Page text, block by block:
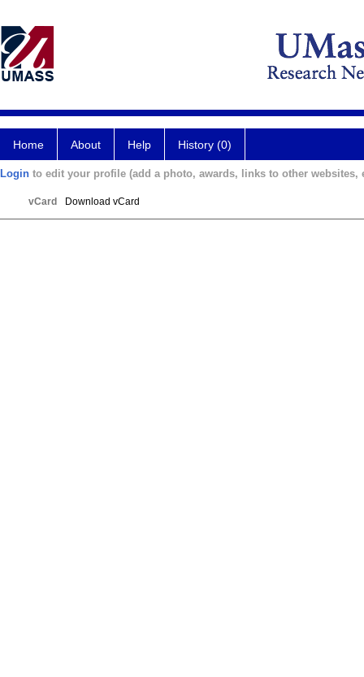
Home About Help History (0)
Login to edit your profile (add a photo, awards, links to other websites,
vCard Download vCard